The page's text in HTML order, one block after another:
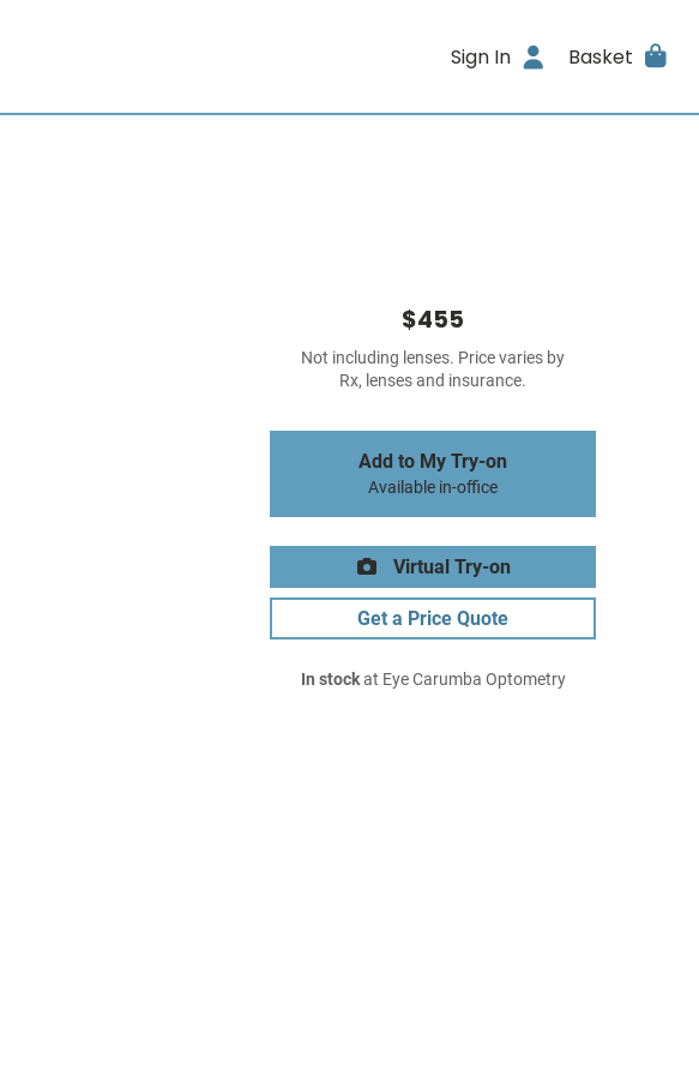
Sign In Basket
$455
Not including lenses. Price varies by
Rx, lenses and insurance.
Add to My Try-on
Available in-office
Virtual Try-on
Get a Price Quote
In stockat Eye Carumba Optometry